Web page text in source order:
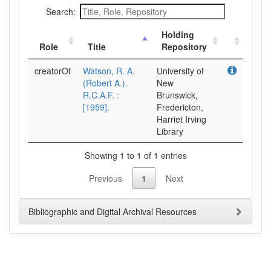
Search:
Role Title
Holding
Repository
creatorOf
Watson, R. A.
(Robert A.).
R.C.A.F. :
[1959].
University of
New
Brunswick,
Fredericton,
Harriet Irving
Library
Showing 1 to 1 of 1 entries
Previous
1 Next
Bibliographic and Digital Archival Resources